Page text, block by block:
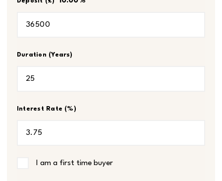
Duration (Years)
Interest Rate (%)
I am a first time buyer